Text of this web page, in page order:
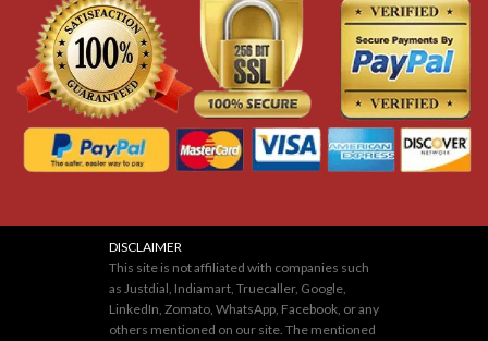
DISCLAIMER
This site is not affiliated with companies such
as Justdial, Indiamart, Truecaller, Google,
LinkedIn, Zomato, WhatsApp, Facebook, or any
others mentioned on our site. The mentioned